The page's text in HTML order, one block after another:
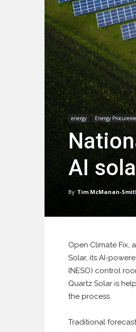
energy Energy
AI
By Tim McManan-
Open Climate Fix,
Solar, its AI-
(NESO) control
Quartz Solar is
the process.
Traditional